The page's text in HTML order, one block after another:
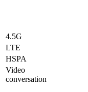
4.5G
LTE
HSPA
Video
conversation